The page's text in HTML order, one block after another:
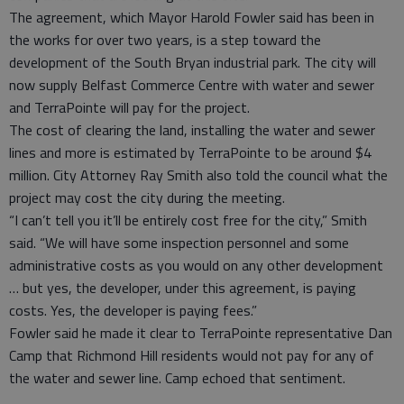
The agreement, which Mayor Harold Fowler said has been in
the works for over two years, is a step toward the
development of the South Bryan industrial park. The city will
now supply Belfast Commerce Centre with water and sewer
and TerraPointe will pay for the project.
The cost of clearing the land, installing the water and sewer
lines and more is estimated by TerraPointe to be around $4
million. City Attorney Ray Smith also told the council what the
project may cost the city during the meeting.
“I can’t tell you it’ll be entirely cost free for the city,” Smith
said. “We will have some inspection personnel and some
administrative costs as you would on any other development
… but yes, the developer, under this agreement, is paying
costs. Yes, the developer is paying fees.”
Fowler said he made it clear to TerraPointe representative Dan
Camp that Richmond Hill residents would not pay for any of
the water and sewer line. Camp echoed that sentiment.